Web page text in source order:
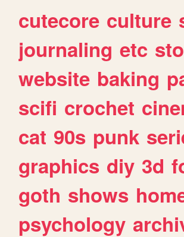
cutecore culture
journaling etc
website baking
scifi crochet
cat 90s punk
graphics diy 3d
goth shows
psychology